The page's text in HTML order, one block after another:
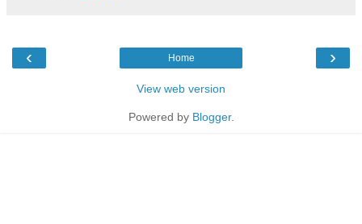
‹ ›
Home
View web version
Powered by Blogger.